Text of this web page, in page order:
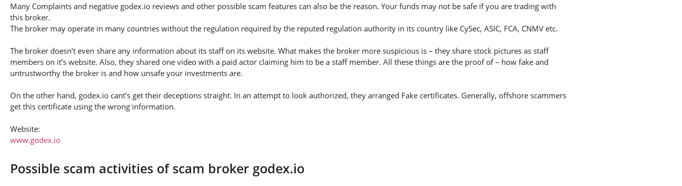
Many Complaints and negative godex.io reviews and other possible scam features can also be the reason. Your funds may not be safe if you are trading with
this broker.
The broker may operate in many countries without the regulation required by the reputed regulation authority in its country like CySec, ASIC, FCA, CNMV etc.
The broker doesn’t even share any information about its staff on its website. What makes the broker more suspicious is – they share stock pictures as staff
members on it’s website. Also, they shared one video with a paid actor claiming him to be a staff member. All these things are the proof of – how fake and
untrustworthy the broker is and how unsafe your investments are.
On the other hand, godex.io cant’s get their deceptions straight. In an attempt to look authorized, they arranged Fake certificates. Generally, offshore scammers
get this certificate using the wrong information.
Website:
www.godex.io
Possible scam activities of scam broker godex.io